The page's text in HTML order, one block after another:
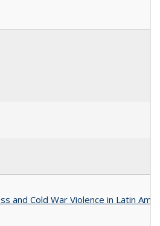
and Cold War Violence in Latin